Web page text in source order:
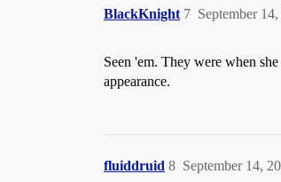
BlackKnight September
7
Seen 'em. They were when
appearance.
fluiddruid September 14,
8